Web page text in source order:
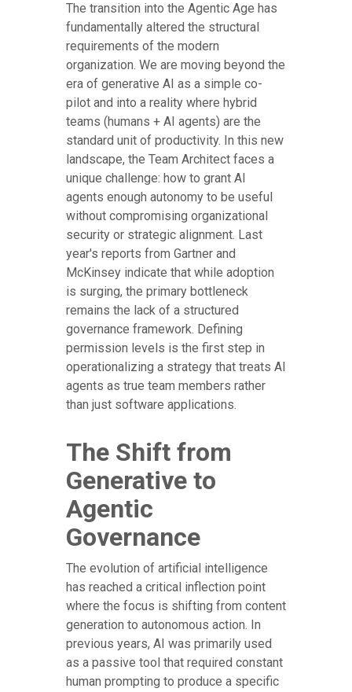
The transition into the Agentic Age has
fundamentally altered the structural
requirements of the modern
organization. We are moving beyond the
era of generative AI as a simple co-
pilot and into a reality where hybrid
teams (humans + AI agents) are the
standard unit of productivity. In this new
landscape, the Team Architect faces a
unique challenge: how to grant AI
agents enough autonomy to be useful
without compromising organizational
security or strategic alignment. Last
year's reports from Gartner and
McKinsey indicate that while adoption
is surging, the primary bottleneck
remains the lack of a structured
governance framework. Defining
permission levels is the first step in
operationalizing a strategy that treats AI
agents as true team members rather
than just software applications.
The Shift from
Generative to
Agentic
Governance
The evolution of artificial intelligence
has reached a critical inflection point
where the focus is shifting from content
generation to autonomous action. In
previous years, AI was primarily used
as a passive tool that required constant
human prompting to produce a specific